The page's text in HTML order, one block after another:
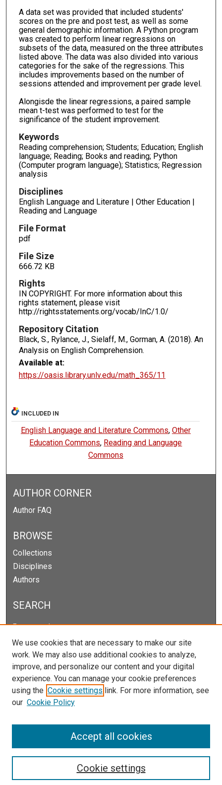
A data set was provided that included students'
scores on the pre and post test, as well as some
general demographic information. A Python program
was created to perform linear regressions on
subsets of the data, measured on the three attributes
listed above. The data was also divided into various
categories for the sake of the regressions. This
includes improvements based on the number of
sessions attended and improvement per grade level.
Alongisde the linear regressions, a paired sample
mean t-test was performed to test for the
significance of the student improvement.
Keywords
Reading comprehension; Students; Education; English
language; Reading; Books and reading; Python
(Computer program language); Statistics; Regression
analysis
Disciplines
English Language and Literature | Other Education |
Reading and Language
File Format
pdf
File Size
666.72 KB
Rights
IN COPYRIGHT. For more information about this
rights statement, please visit
http://rightsstatements.org/vocab/InC/1.0/
Repository Citation
Black, S., Rylance, J., Sielaff, M., Gorman, A. (2018). An
Analysis on English Comprehension.
Available at:
https://oasis.library.unlv.edu/math_365/11
INCLUDED IN
English Language and Literature Commons, Other
Education Commons, Reading and Language
Commons
AUTHOR CORNER
Author FAQ
BROWSE
Collections
Disciplines
Authors
SEARCH
Enter search terms:
Select context to search:
Advanced Search
Notify me via email orRSS
We use cookies that are necessary to make our site
work. We may also use additional cookies to analyze,
improve, and personalize our content and your digital
experience. You can manage your cookie preferences
using the Cookie settings link. For more information, see
our Cookie Policy
Cookie settings
Accept all cookies